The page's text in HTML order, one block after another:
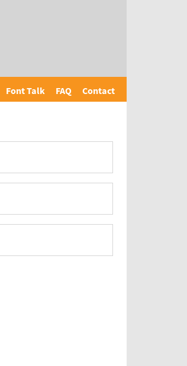
Font Talk FAQ Contact